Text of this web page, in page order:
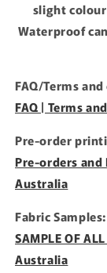
slight
Waterproof
FAQ/Terms
FAQ | Terms
Pre-order
Pre-orders and
Australia
Fabric Samples:
SAMPLE OF
Australia